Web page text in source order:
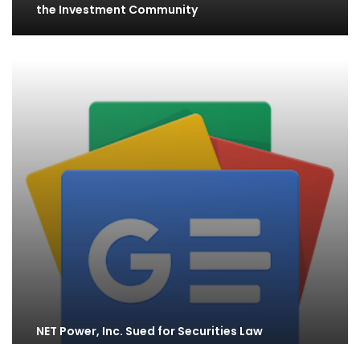
the Investment Community
NET Power, Inc. Sued for Securities Law